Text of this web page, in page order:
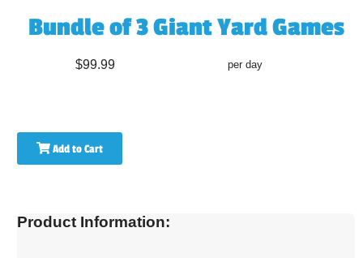
Bundle of 3 Giant Yard Games
$99.99 per day
Add to Cart
Product Information: